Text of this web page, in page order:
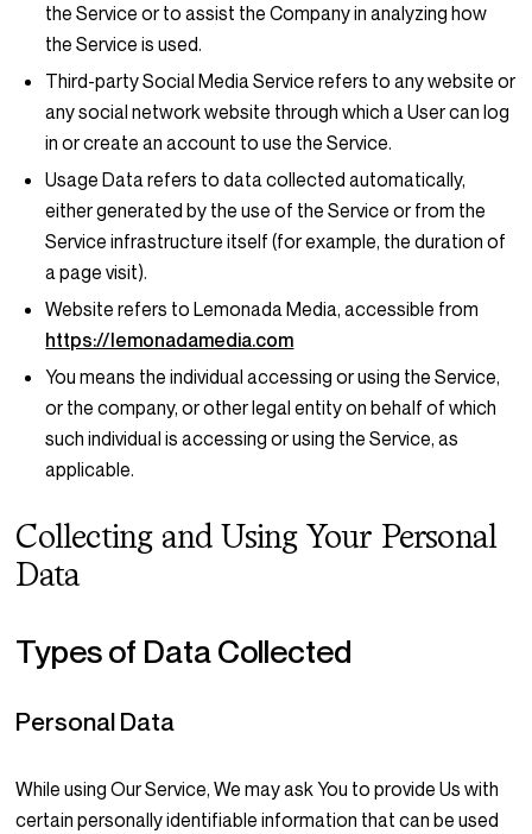
the Service or to assist the Company in analyzing how
the Service is used.
Third-party Social Media Service refers to any website or
any social network website through which a User can log
in or create an account to use the Service.
Usage Datarefers to data collected automatically,
either generated by the use of the Service or from the
Service infrastructure itself (for example, the duration of
a page visit).
Website refers to Lemonada Media, accessible from
https://lemonadamedia.com
You means the individual accessing or using the Service,
or the company, or other legal entity on behalf of which
such individual is accessing or using the Service, as
applicable.
Collecting and Using Your Personal
Data
Types of Data Collected
Personal Data
While using Our Service, We may ask You to provide Us with
certain personally identifiable information that can be used